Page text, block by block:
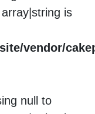
is
vendor/
null to